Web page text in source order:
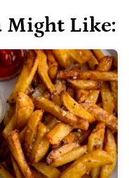
Might Like: